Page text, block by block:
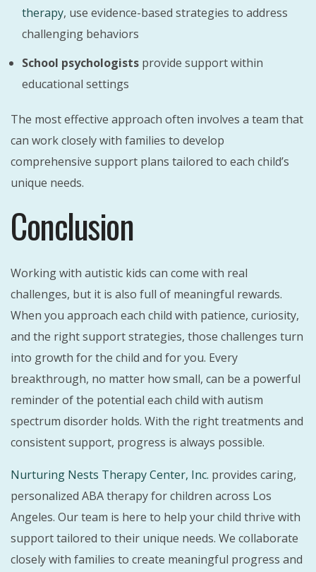
therapy, use evidence-based strategies to address
challenging behaviors
School psychologists provide support within
educational settings
The most effective approach often involves a team that
can work closely with families to develop
comprehensive support plans tailored to each child’s
unique needs.
Conclusion
Working with autistic kids can come with real
challenges, but it is also full of meaningful rewards.
When you approach each child with patience, curiosity,
and the right support strategies, those challenges turn
into growth for the child and for you. Every
breakthrough, no matter how small, can be a powerful
reminder of the potential each child with autism
spectrum disorder holds. With the right treatments and
consistent support, progress is always possible.
Nurturing Nests Therapy Center, Inc. provides caring,
personalized ABA therapy for children across Los
Angeles. Our team is here to help your child thrive with
support tailored to their unique needs. We collaborate
closely with families to create meaningful progress and